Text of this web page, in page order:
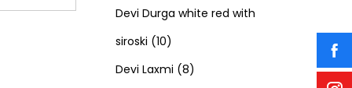
s s
t
u
d
o
o
p
Devi Durga white red with
siroski 101
0
Devi Laxmi 88